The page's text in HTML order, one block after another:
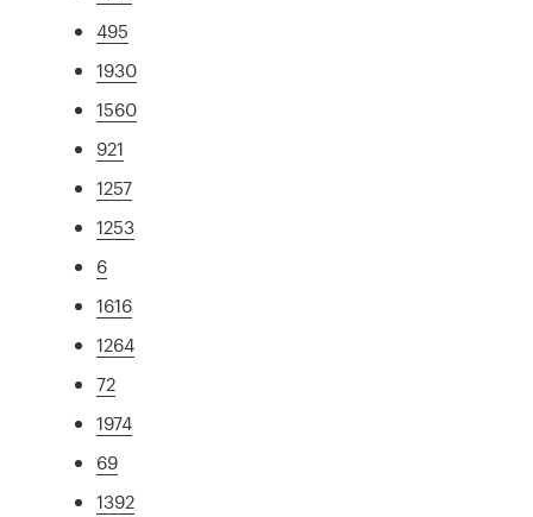
495
1930
1560
921
1257
1253
6
1616
1264
72
1974
69
1392